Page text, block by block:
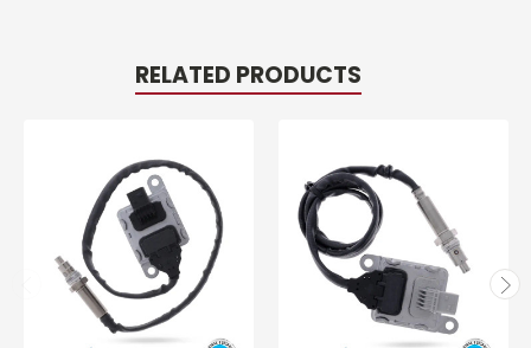
RELATED PRODUCTS